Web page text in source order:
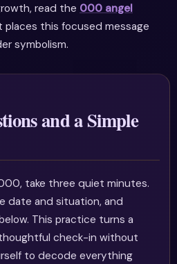
read the 000 angel
places this focused message
symbolism.
and a Simple
take three quiet minutes.
date and situation, and
This practice turns a
check-in without
to decode everything